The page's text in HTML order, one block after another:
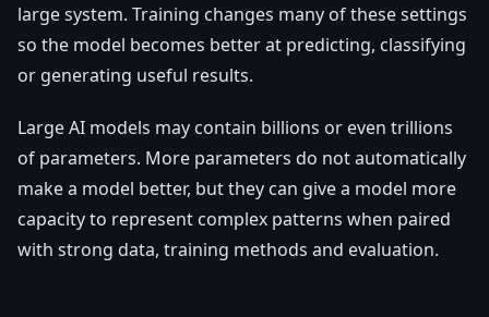
large system. Training changes many of these settings
so the model becomes better at predicting, classifying
or generating useful results.
Large AI models may contain billions or even trillions
of parameters. More parameters do not automatically
make a model better, but they can give a model more
capacity to represent complex patterns when paired
with strong data, training methods and evaluation.